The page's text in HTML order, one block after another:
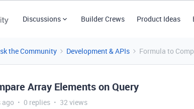
Discussions Builder Crews Product Ideas
the Community Development & APIs Formula to
Array Elements on Query
ago 0 replies 32 views